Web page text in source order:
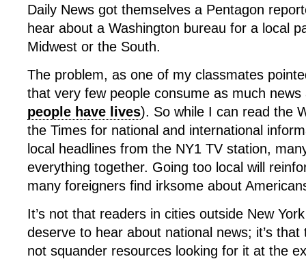
Daily News got themselves a Pentagon
hear about a Washington bureau for a local
Midwest or the South.
The problem, as one of my classmates
that very few people consume as much news
people have lives). So while I can read the
the Times for national and international
local headlines from the NY1 TV station,
everything together. Going too local will
many foreigners find irksome about
It’s not that readers in cities outside New
deserve to hear about national news; it’s
not squander resources looking for it at the